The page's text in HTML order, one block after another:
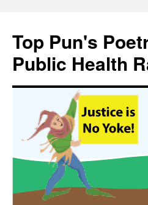
content
Top Pun's
Public Health